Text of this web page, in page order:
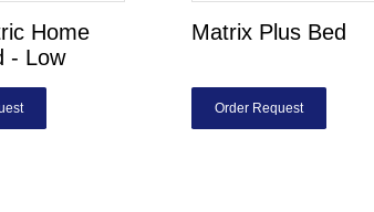
Home
- Low
Matrix Plus Bed
Order Request